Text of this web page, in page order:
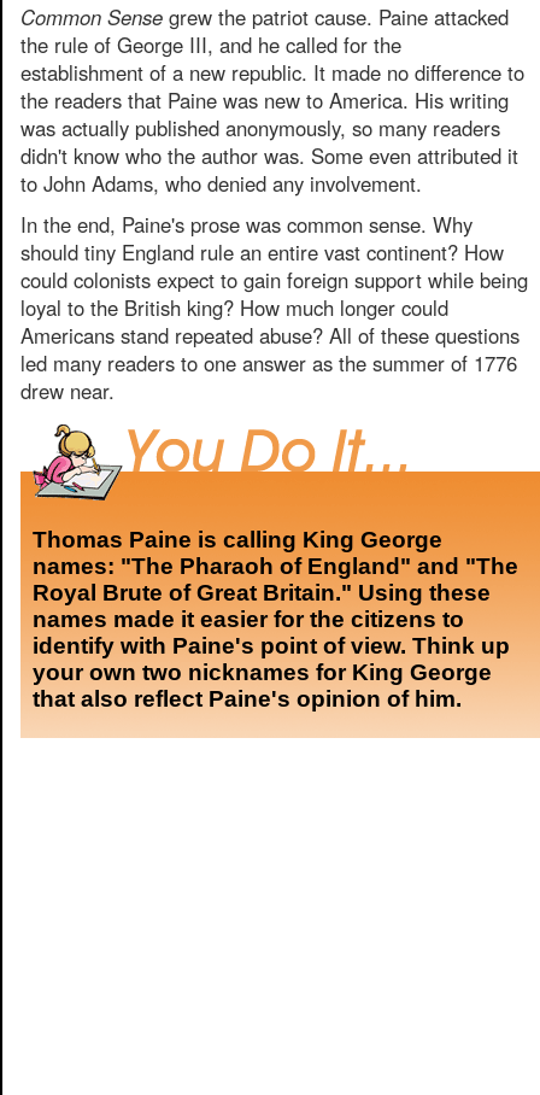
Common Sense grew the patriot cause. Paine attacked
the rule of George III, and he called for the
establishment of a new republic. It made no difference to
the readers that Paine was new to America. His writing
was actually published anonymously, so many readers
didn't know who the author was. Some even attributed it
to John Adams, who denied any involvement.
In the end, Paine's prose was common sense. Why
should tiny England rule an entire vast continent? How
could colonists expect to gain foreign support while being
loyal to the British king? How much longer could
Americans stand repeated abuse? All of these questions
led many readers to one answer as the summer of 1776
drew near.
Thomas Paine is calling King George
names: "The Pharaoh of England" and "The
Royal Brute of Great Britain." Using these
names made it easier for the citizens to
identify with Paine's point of view. Think up
your own two nicknames for King George
that also reflect Paine's opinion of him.